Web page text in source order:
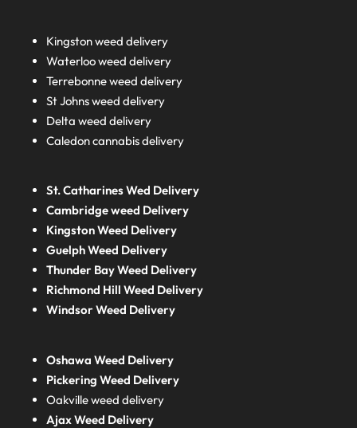
Kingston weed delivery
Waterloo weed delivery
Terrebonne weed delivery
St Johns weed delivery
Delta weed delivery
Caledon cannabis delivery
St. Catharines Wed Delivery
Cambridge weed Delivery
Kingston Weed Delivery
Guelph Weed Delivery
Thunder Bay Weed Delivery
Richmond Hill Weed Delivery
Windsor Weed Delivery
Oshawa Weed Delivery
Pickering Weed Delivery
Oakville weed delivery
Ajax Weed Delivery